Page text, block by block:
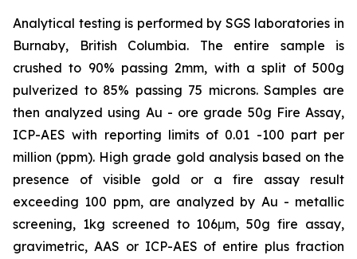
Analytical testing is performed by SGS laboratories in
Burnaby, British Columbia. The entire sample is
crushed to 90% passing 2mm, with a split of 500g
pulverized to 85% passing 75 microns. Samples are
then analyzed using Au - ore grade 50g Fire Assay,
ICP-AES with reporting limits of 0.01 -100 part per
million (ppm). High grade gold analysis based on the
presence of visible gold or a fire assay result
exceeding 100 ppm, are analyzed by Au - metallic
screening, 1kg screened to 106μm, 50g fire assay,
gravimetric, AAS or ICP-AES of entire plus fraction